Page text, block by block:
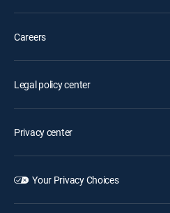
Careers
Legal policy center
Privacy center
Your Privacy Choices